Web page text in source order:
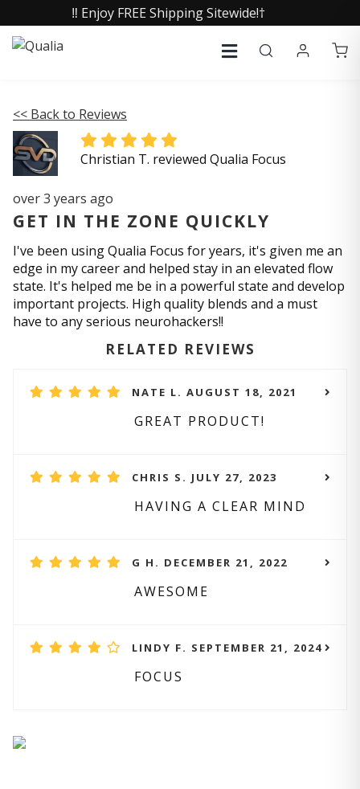
‼️ Enjoy FREE Shipping Sitewide!†
<< Back to Reviews
Christian T. reviewed Qualia Focus
over 3 years ago
GET IN THE ZONE QUICKLY
I've been using Qualia Focus for years, it's given me an
edge in my career and helped stay in an elevated flow
state. It's helped me be in a powerful state and develop
important projects. High quality blends and a must
have to any serious neurohackers!!
RELATED REVIEWS
NATE L. AUGUST 18, 2021
GREAT PRODUCT!
CHRIS S. JULY 27, 2023
HAVING A CLEAR MIND
G H. DECEMBER 21, 2022
AWESOME
LINDY F. SEPTEMBER 21, 2024
FOCUS